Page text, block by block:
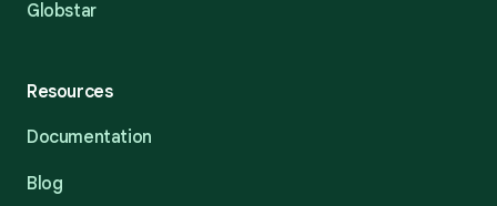
Globstar
Resources
Documentation
Blog